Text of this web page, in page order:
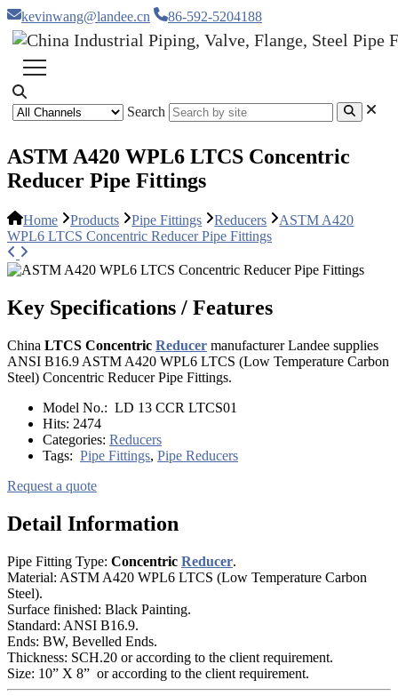
kevinwang@landee.cn 86-592-5204188
Search
ASTM A420 WPL6 LTCS Concentric
Reducer Pipe Fittings
Home Products Pipe Fittings Reducers
ASTM A420
WPL6 LTCS Concentric Reducer Pipe Fittings
Key Specifications / Features
China LTCS Concentric Reducer manufacturer Landee supplies
ANSI B16.9 ASTM A420 WPL6 LTCS (Low Temperature Carbon
Steel) Concentric Reducer Pipe Fittings.
Model No.: LD 13 CCR LTCS01
Hits: 2474
Categories: Reducers
Tags: Pipe Fittings, Pipe Reducers
Request a quote
Detail Information
Pipe Fitting Type: Concentric Reducer.
Material: ASTM A420 WPL6 LTCS (Low Temperature Carbon
Steel).
Surface finished: Black Painting.
Standard: ANSI B16.9.
Ends: BW, Bevelled Ends.
Thickness: SCH.20 or according to the client requirement.
Size: 10” X 8” or according to the client requirement.